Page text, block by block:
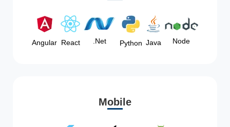
Angular React .Net Python Java Node
Mobile